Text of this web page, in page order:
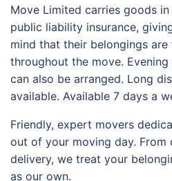
Move Limited carries goods
public liability insurance,
mind that their belongings
throughout the move.
can also be arranged. Long
available. Available 7 days a
Friendly, expert movers
out of your moving day.
delivery, we treat your
as our own.